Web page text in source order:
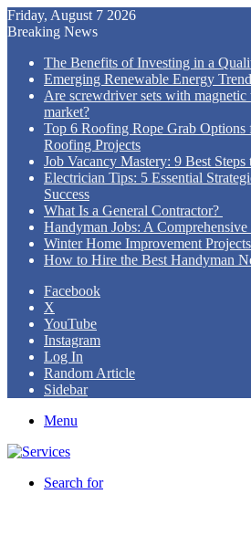
Friday, August 7 2026
Breaking News
The Benefits of Investing in a
Emerging Renewable Energy
Are screwdriver sets with
market?
Top 6 Roofing Rope Grab Options
Roofing Projects
Job Vacancy Mastery: 9 Best
Electrician Tips: 5 Essential
Success
What Is a General Contractor?
Handyman Jobs: A
Winter Home Improvement
How to Hire the Best Handyman
Facebook
X
YouTube
Instagram
Log In
Random Article
Sidebar
Menu
Search for